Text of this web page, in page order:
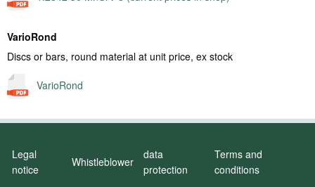
VarioRond
Discs or bars, round material at unit price, ex stock
VarioRond
Legal
notice
Whistleblower
data
protection
Terms and
conditions